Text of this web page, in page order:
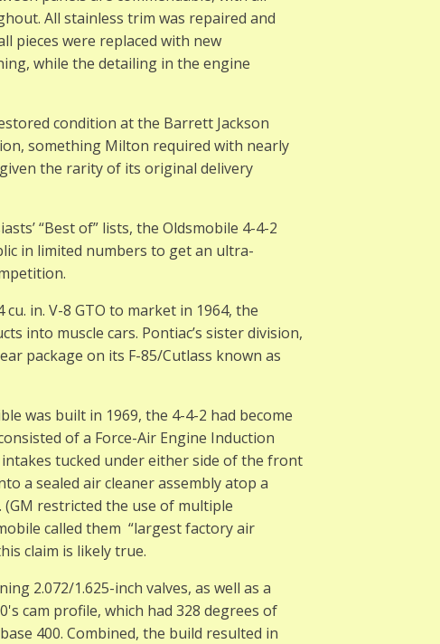
All stainless trim was repaired and
pieces were replaced with new
while the detailing in the engine
condition at the Barrett Jackson
something Milton required with nearly
the rarity of its original delivery
“Best of” lists, the Oldsmobile 4-4-2
in limited numbers to get an ultra-
in. V-8 GTO to market in 1964, the
into muscle cars. Pontiac’s sister division,
package on its F-85/Cutlass known as
was built in 1969, the 4-4-2 had become
of a Force-Air Engine Induction
tucked under either side of the front
a sealed air cleaner assembly atop a
restricted the use of multiple
called them “largest factory air
claim is likely true.
2.072/1.625-inch valves, as well as a
cam profile, which had 328 degrees of
400. Combined, the build resulted in